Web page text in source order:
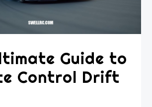
Guide to
Control Drift